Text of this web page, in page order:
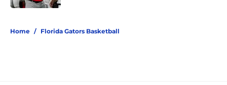
Home / Florida Gators Basketball